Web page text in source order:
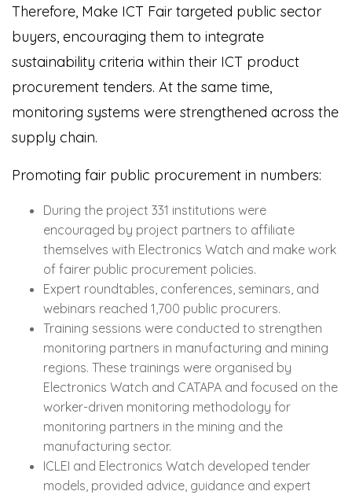
Therefore, Make ICT Fair targeted public sector
buyers, encouraging them to integrate
sustainability criteria within their ICT product
procurement tenders. At the same time,
monitoring systems were strengthened across the
supply chain.
Promoting fair public procurement in numbers:
During the project 331 institutions were
encouraged by project partners to affiliate
themselves with Electronics Watch and make work
of fairer public procurement policies.
Expert roundtables, conferences, seminars, and
webinars reached 1,700 public procurers.
Training sessions were conducted to strengthen
monitoring partners in manufacturing and mining
regions. These trainings were organised by
Electronics Watch and CATAPA and focused on the
worker-driven monitoring methodology for
monitoring partners in the mining and the
manufacturing sector.
ICLEI and Electronics Watch developed tender
models, provided advice, guidance and expert